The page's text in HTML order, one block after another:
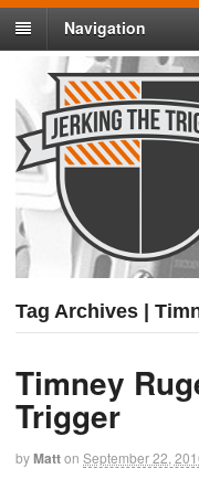
Navigation
Tag Archives |
Timney
Trigger
byMatton September 22,